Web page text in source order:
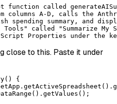
function called
columns A-D, calls the
spending summary, and
Tools" called "Summarize
Properties under the key
close to this. Paste it under
{